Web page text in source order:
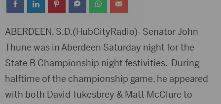
ABERDEEN, S.D.(HubCityRadio)- Senator John
Thune was in Aberdeen Saturday night for the
State B Championship night festivities. During
halftime of the championship game, he appeared
with both David Tukesbrey & Matt McClure to